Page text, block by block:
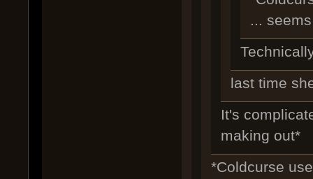
...
last time
It's
making out*
*Coldcurse